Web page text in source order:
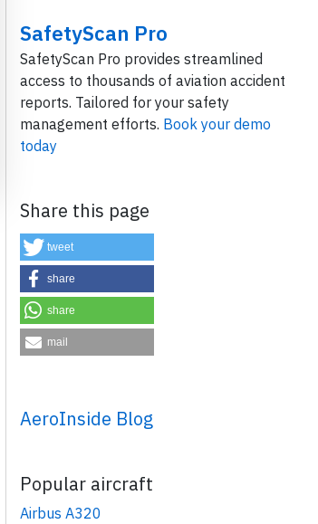
SafetyScan Pro
SafetyScan Pro provides streamlined
access to thousands of aviation accident
reports. Tailored for your safety
management efforts. Book your demo
today
Share this page
tweet
share
share
mail
AeroInside Blog
Popular aircraft
Airbus A320